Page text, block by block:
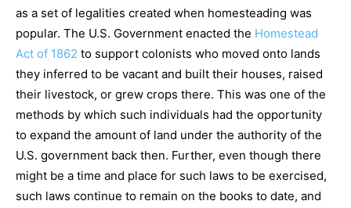
as a set of legalities created when homesteading was
popular. The U.S. Government enacted the Homestead
Act of 1862 to support colonists who moved onto lands
they inferred to be vacant and built their houses, raised
their livestock, or grew crops there. This was one of the
methods by which such individuals had the opportunity
to expand the amount of land under the authority of the
U.S. government back then. Further, even though there
might be a time and place for such laws to be exercised,
such laws continue to remain on the books to date, and